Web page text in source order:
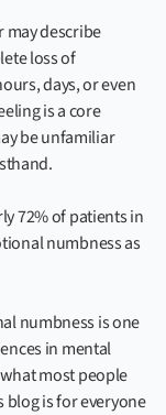
may describe
loss of
days, or even
is a core
be unfamiliar
72% of patients in
numbness as
numbness is one
in mental
most people
blog is for everyone